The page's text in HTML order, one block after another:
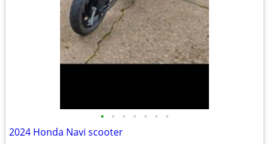
• • • • • • •
2024 Honda Navi scooter